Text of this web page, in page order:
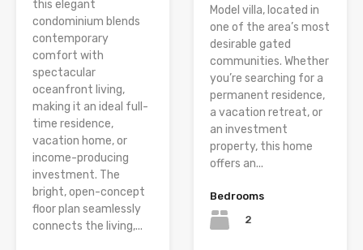
this elegant
condominium blends
contemporary
comfort with
spectacular
oceanfront living,
making it an ideal full-
time residence,
vacation home, or
income-producing
investment. The
bright, open-concept
floor plan seamlessly
connects the living,...
Model villa, located in
one of the area’s most
desirable gated
communities. Whether
you’re searching for a
permanent residence,
a vacation retreat, or
an investment
property, this home
offers an...
Bedrooms
2